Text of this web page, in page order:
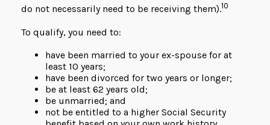
do not necessarily need to be receiving them).10
To qualify, you need to:
have been married to your ex-spouse for at
least 10 years;
have been divorced for two years or longer;
be at least 62 years old;
be unmarried; and
not be entitled to a higher Social Security